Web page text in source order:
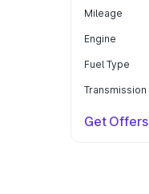
Mileage
Engine
Fuel Type
Transmission
Get Offers